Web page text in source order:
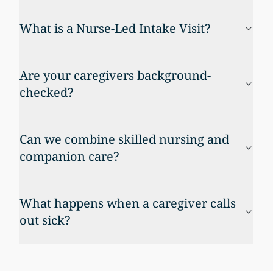
What is a Nurse-Led Intake Visit?
Are your caregivers background-
checked?
Can we combine skilled nursing and
companion care?
What happens when a caregiver calls
out sick?